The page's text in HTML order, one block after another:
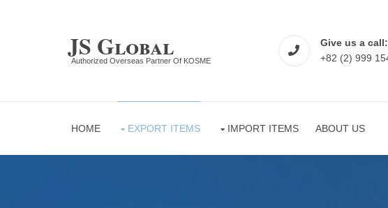
JS Global
Authorized Overseas Partner Of KOSME
Give us a call:
+82 (2) 999
HOME EXPORT ITEMS IMPORT ITEMS ABOUT US